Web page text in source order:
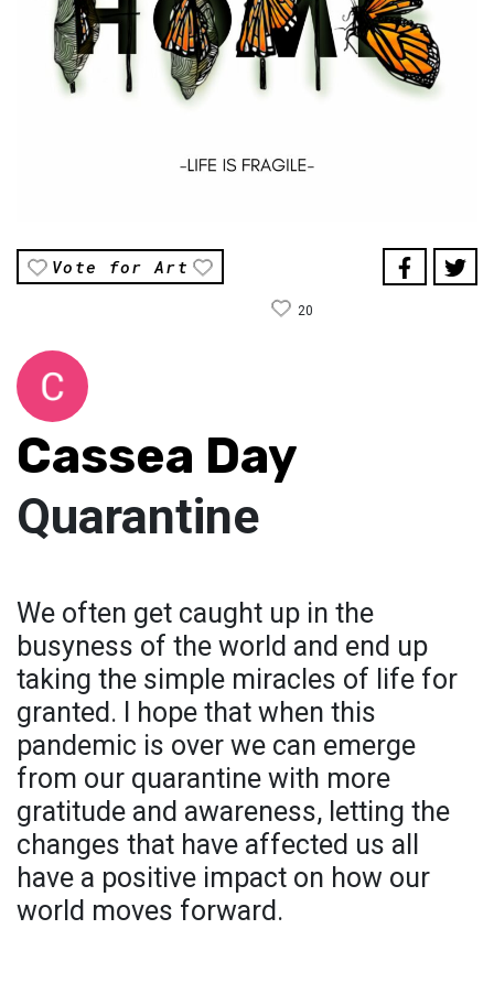
Vote for Art
20
Cassea Day
Quarantine
We often get caught up in the
busyness of the world and end up
taking the simple miracles of life for
granted. I hope that when this
pandemic is over we can emerge
from our quarantine with more
gratitude and awareness, letting the
changes that have affected us all
have a positive impact on how our
world moves forward.